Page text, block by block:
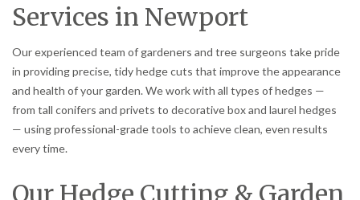
Services in Newport
Our experienced team of gardeners and tree surgeons take pride
in providing precise, tidy hedge cuts that improve the appearance
and health of your garden. We work with all types of hedges —
from tall conifers and privets to decorative box and laurel hedges
— using professional-grade tools to achieve clean, even results
every time.
Our Hedge Cutting & Garden